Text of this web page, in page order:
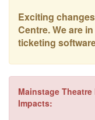
Exciting
Centre. We are
ticketing
Mainstage
Impacts: